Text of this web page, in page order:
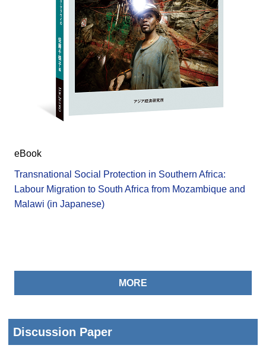
eBook
Transnational Social Protection in Southern Africa:
Labour Migration to South Africa from Mozambique and
Malawi (in Japanese)
MORE
Discussion Paper